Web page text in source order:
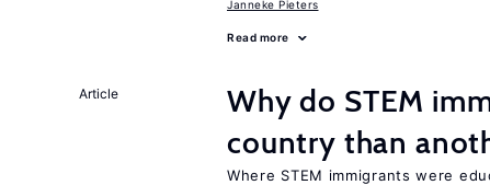
Janneke Pieters
Read more
Article
Why do STEM
country than
Where STEM immigrants were